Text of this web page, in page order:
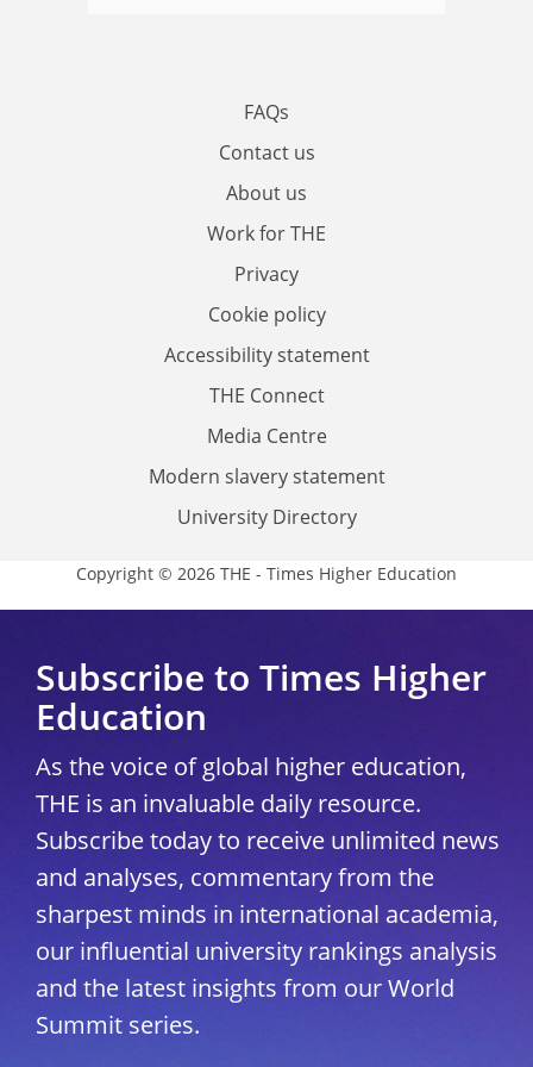
FAQs
Contact us
About us
Work for THE
Privacy
Cookie policy
Accessibility statement
THE Connect
Media Centre
Modern slavery statement
University Directory
Copyright © 2026 THE - Times Higher Education
Subscribe to Times Higher
Education
As the voice of global higher education,
THE is an invaluable daily resource.
Subscribe today to receive unlimited news
and analyses, commentary from the
sharpest minds in international academia,
our influential university rankings analysis
and the latest insights from our World
Summit series.